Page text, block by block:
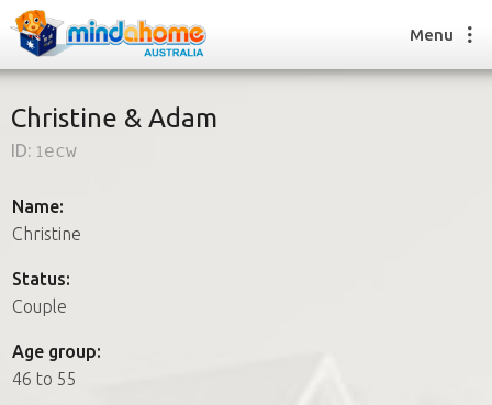
How it works
FAQs
How it works
FAQs
Menu
Christine & Adam
ID: 1ecw
Name:
Christine
Status:
Couple
Age group:
46 to 55